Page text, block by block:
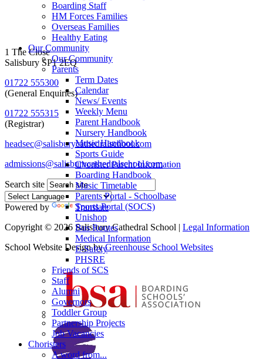
Boarding Staff
HM Forces Families
Overseas Families
Healthy Eating
Our Community
Our Community
Parents
Term Dates
Calendar
News/ Events
Weekly Menu
Parent Handbook
Nursery Handbook
Music Handbook
Sports Guide
Chorister Parent Information
Boarding Handbook
Music Timetable
Parents Portal - Schoolbase
Sports Portal (SOCS)
Unishop
Bus Routes
Medical Information
E-Safety
PHSRE
Friends of SCS
Staff
Alumni
Governors
Toddler Group
Partnership Projects
Job Vacancies
Choristers
A word from...
1 The Close
Salisbury SP1 2EQ
01722 555300
(General Enquiries)
01722 555315
(Registrar)
headsec@salisburycathedralschool.com
admissions@salisburycathedralschool.com
Search site
Powered by
Translate
Copyright © 2026 Salisbury Cathedral School | Legal Information
School Website Design byGreenhouse School Websites